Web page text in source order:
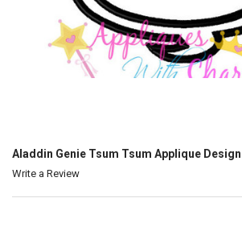
Aladdin Genie Tsum Tsum Applique Design
Write a Review